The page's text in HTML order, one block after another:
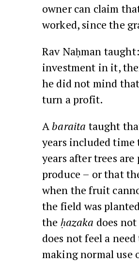
owner can claim
worked, since the
Rav Naḥman
investment in it,
he did not mind
turn a profit.
A baraita taught
years included time
years after trees
produce – or that
when the fruit
the field was
the ḥazaka does
does not feel a
making normal use